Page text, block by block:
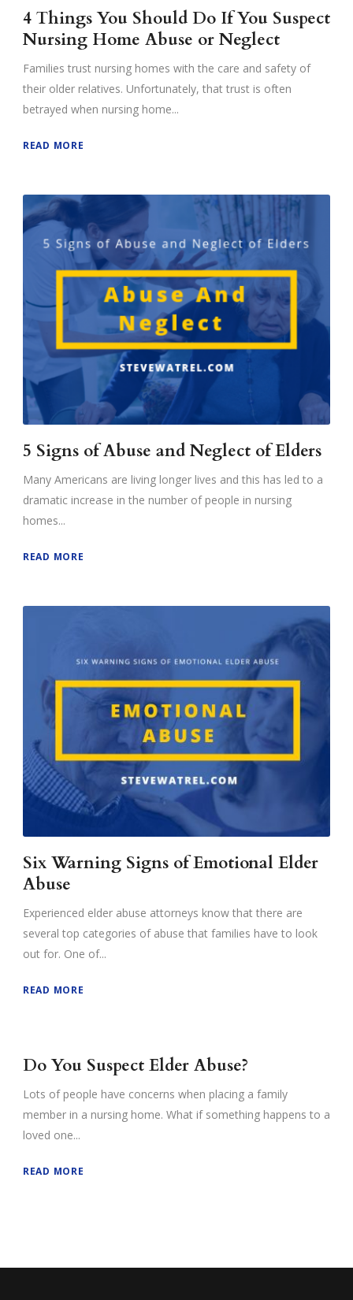
4 Things You Should Do If You Suspect
Nursing Home Abuse or Neglect
Families trust nursing homes with the care and safety of
their older relatives. Unfortunately, that trust is often
betrayed when nursing home...
READ MORE
5 Signs of Abuse and Neglect of Elders
Many Americans are living longer lives and this has led to a
dramatic increase in the number of people in nursing
homes...
READ MORE
Six Warning Signs of Emotional Elder
Abuse
Experienced elder abuse attorneys know that there are
several top categories of abuse that families have to look
out for. One of...
READ MORE
Do You Suspect Elder Abuse?
Lots of people have concerns when placing a family
member in a nursing home. What if something happens to a
loved one...
READ MORE